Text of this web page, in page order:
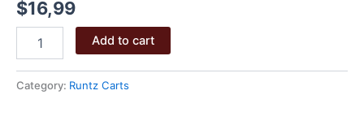
$16,99
–
Add to cart
Category: Runtz Carts